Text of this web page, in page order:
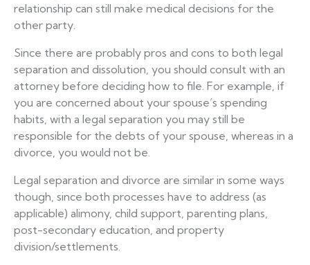
relationship can still make medical decisions for the
other party.
Since there are probably pros and cons to both legal
separation and dissolution, you should consult with an
attorney before deciding how to file. For example, if
you are concerned about your spouse’s spending
habits, with a legal separation you may still be
responsible for the debts of your spouse, whereas in a
divorce, you would not be.
Legal separation and divorce are similar in some ways
though, since both processes have to address (as
applicable) alimony, child support, parenting plans,
post-secondary education, and property
division/settlements.